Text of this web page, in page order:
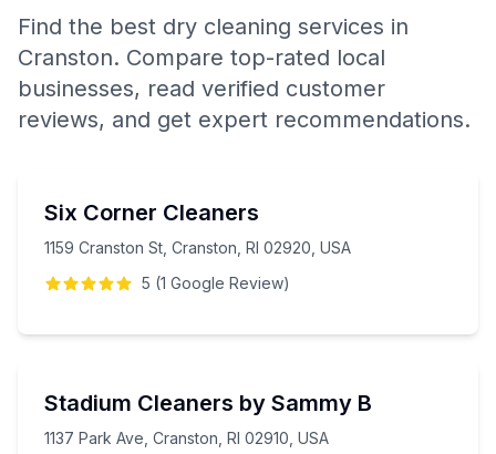
Find the best dry cleaning services in
Cranston. Compare top-rated local
businesses, read verified customer
reviews, and get expert recommendations.
Six Corner Cleaners
1159 Cranston St, Cranston, RI 02920, USA
5 (1 Google Review)
Stadium Cleaners by Sammy B
1137 Park Ave, Cranston, RI 02910, USA